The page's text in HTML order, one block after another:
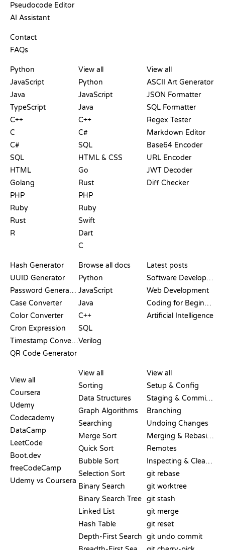
Pseudocode Editor
AI Assistant
Contact
FAQs
Python
JavaScript
Java
TypeScript
C++
C
C#
SQL
HTML
Golang
PHP
Ruby
Rust
R
View all
Python
JavaScript
Java
C++
C#
SQL
HTML & CSS
Go
Rust
PHP
Ruby
Swift
Dart
C
View all
ASCII Art Generator
JSON Formatter
SQL Formatter
Regex Tester
Markdown Editor
Base64 Encoder
URL Encoder
JWT Decoder
Diff Checker
Hash Generator
UUID Generator
Password Generator
Case Converter
Color Converter
Cron Expression
Timestamp Converter
QR Code Generator
Browse all docs
Python
JavaScript
Java
C++
SQL
Verilog
Latest posts
Software Development
Web Development
Coding for Beginners
Artificial Intelligence
View all
Coursera
Udemy
Codecademy
DataCamp
LeetCode
Boot.dev
freeCodeCamp
Udemy vs Coursera
View all
Sorting
Data Structures
Graph Algorithms
Searching
Merge Sort
Quick Sort
Bubble Sort
Selection Sort
Binary Search
Binary Search Tree
Linked List
Hash Table
Depth-First Search
View all
Setup & Config
Staging & Committing
Branching
Undoing Changes
Merging & Rebasing
Remotes
Inspecting & Cleanup
git rebase
git worktree
git stash
git merge
git reset
git undo commit